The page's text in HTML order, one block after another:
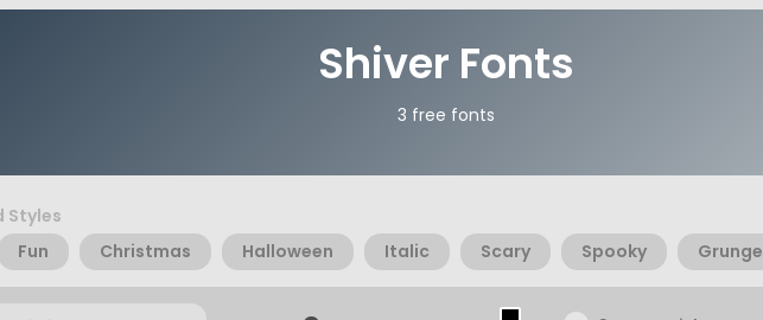
Shiver Fonts
3 free fonts
Styles
Fun Christmas Halloween Italic Scary Spooky Grunge